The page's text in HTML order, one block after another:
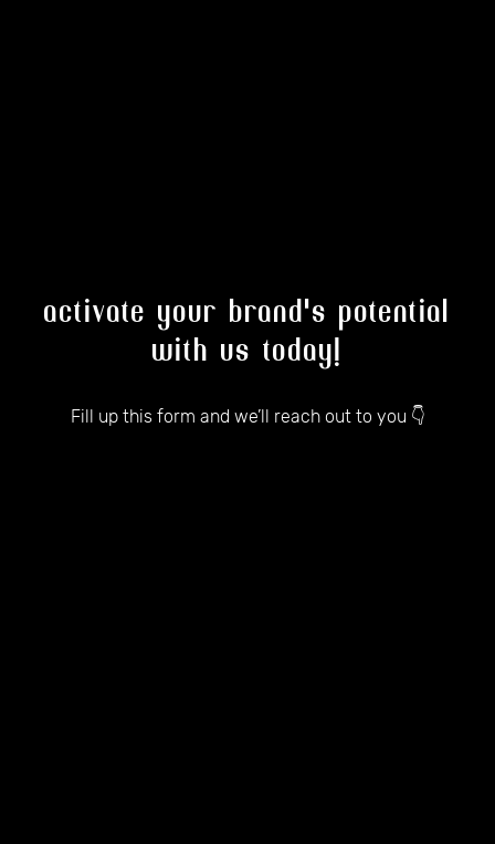
activate your brand's potential
with us today!
Fill up this form and we’ll reach out to you 👇